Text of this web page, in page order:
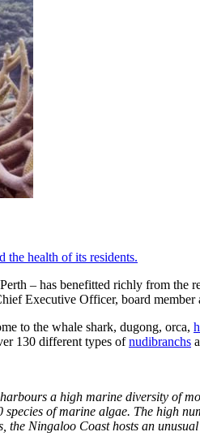
the health of its residents.
– has benefitted richly from
Executive Officer, board member
to the whale shark, dugong, orca,
130 different types ofnudibranchs
a high marine diversity of
of marine algae. The high
Ningaloo Coast hosts an